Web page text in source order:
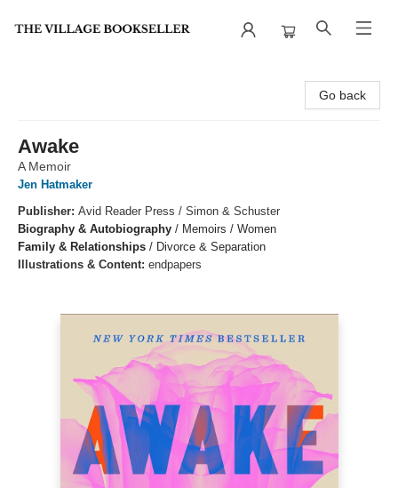
Go back
Awake
A Memoir
Jen Hatmaker
Publisher: Avid Reader Press / Simon & Schuster
Biography & Autobiography / Memoirs / Women
Family & Relationships / Divorce & Separation
Illustrations & Content: endpapers